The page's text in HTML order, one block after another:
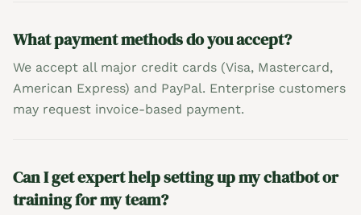
What payment methods do you accept?
We accept all major credit cards (Visa, Mastercard,
American Express) and PayPal. Enterprise customers
may request invoice-based payment.
Can I get expert help setting up my chatbot or
training for my team?